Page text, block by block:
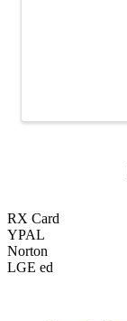
RX Card
YPAL
Norton
LGE ed